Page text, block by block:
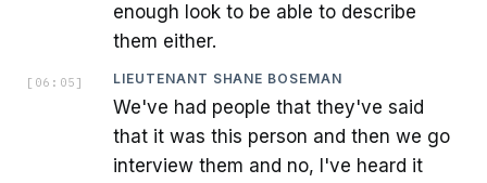
enough look to be able to describe
them either.
[ 06:05 ] LIEUTENANT SHANE BOSEMAN
We've had people that they've said
that it was this person and then we go
interview them and no, I've heard it